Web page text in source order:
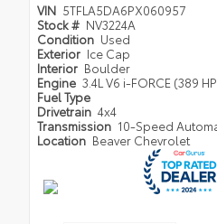
VIN 5TFLA5DA6PX060957
Stock # NV3224A
Condition Used
Exterior Ice Cap
Interior Boulder
Engine 3.4L V6 i-FORCE (389
Fuel Type
Drivetrain 4x4
Transmission 10-Speed
Location Beaver Chevrolet